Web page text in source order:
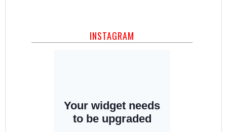
INSTAGRAM